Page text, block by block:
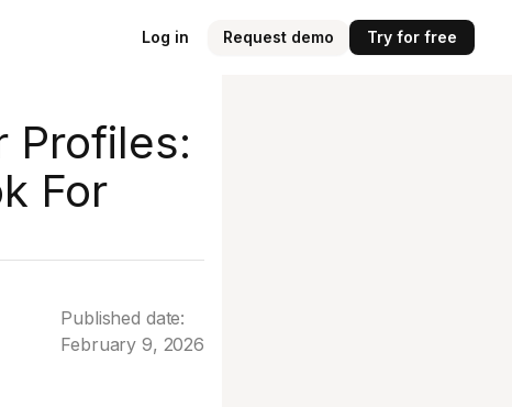
Log in Request demo Try for free
Profiles:
For
Published date:
February 9, 2026